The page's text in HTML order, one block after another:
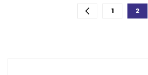
Paginazione
1 2